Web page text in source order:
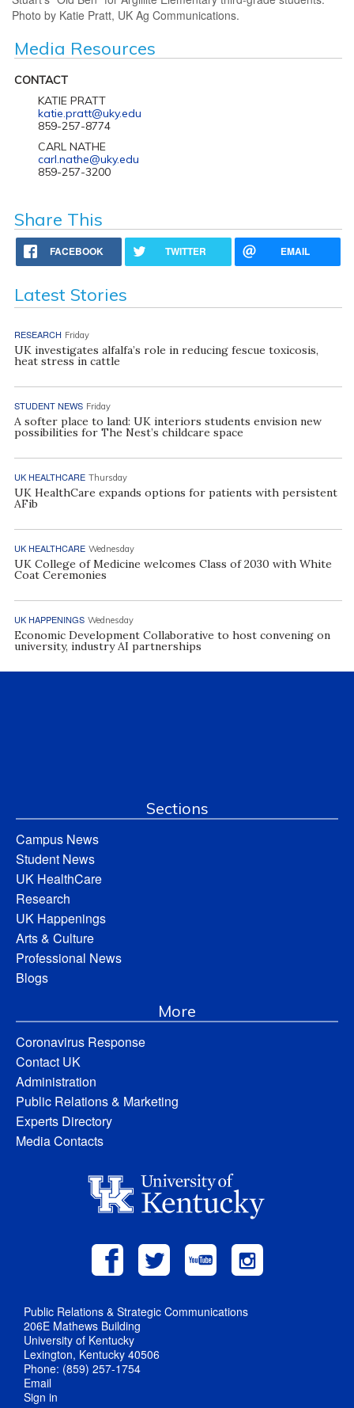
Photo by Katie Pratt, UK Ag Communications.
Media Resources
CONTACT
KATIE PRATT
katie.pratt@uky.edu
859-257-8774
CARL NATHE
carl.nathe@uky.edu
859-257-3200
Share This
FACEBOOK TWITTER EMAIL
Latest Stories
RESEARCH Friday
UK investigates alfalfa’s role in reducing fescue toxicosis,
heat stress in cattle
STUDENT NEWS Friday
A softer place to land: UK interiors students envision new
possibilities for The Nest’s childcare space
UK HEALTHCARE Thursday
UK HealthCare expands options for patients with persistent
AFib
UK HEALTHCARE Wednesday
UK College of Medicine welcomes Class of 2030 with White
Coat Ceremonies
UK HAPPENINGS Wednesday
Economic Development Collaborative to host convening on
university, industry AI partnerships
Sections
Campus News
Student News
UK HealthCare
Research
UK Happenings
Arts & Culture
Professional News
Blogs
More
Coronavirus Response
Contact UK
Administration
Public Relations & Marketing
Experts Directory
Media Contacts
Public Relations & Strategic Communications
206E Mathews Building
University of Kentucky
Lexington, Kentucky 40506
Phone: (859) 257-1754
Email
Sign in